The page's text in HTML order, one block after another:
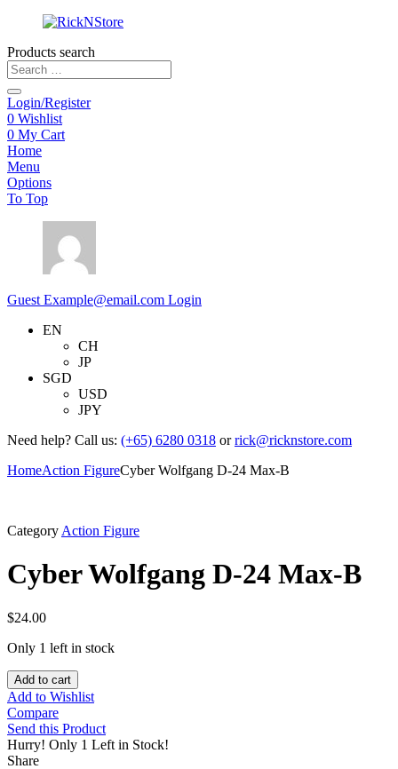
Products search
Login/Register
0 Wishlist
0 My Cart
Home
Menu
Options
To Top
Guest Example@email.com Login
EN
CH
JP
SGD
USD
JPY
Need help? Call us: (+65) 6280 0318 or rick@ricknstore.com
HomeAction FigureCyber Wolfgang D-24 Max-B
Category Action Figure
Cyber Wolfgang D-24 Max-B
$24.00
Only 1 left in stock
Add to cart
Add to Wishlist
Compare
Send this Product
Hurry! Only 1 Left in Stock!
Share